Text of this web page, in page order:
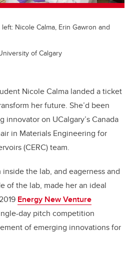
Nicole Calma, Erin Gawron and
of Calgary
Nicole Calma landed a ticket
her future. She’d been
innovator on UCalgary’s Canada
in Materials Engineering for
(CERC) team.
the lab, and eagerness and
of the lab, made her an ideal
Energy New Venture
day pitch competition
of emerging innovations for